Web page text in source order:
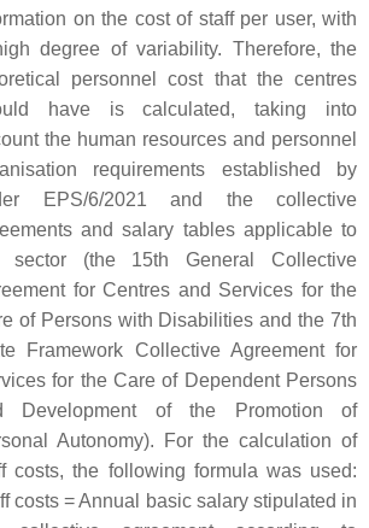
on the cost of staff per user, with
degree of variability. Therefore, the
personnel cost that the centres
have is calculated, taking into
the human resources and personnel
requirements established by
EPS/6/2021 and the collective
and salary tables applicable to
sector (the 15th General Collective
for Centres and Services for the
of Persons with Disabilities and the 7th
Framework Collective Agreement for
for the Care of Dependent Persons
Development of the Promotion of
Autonomy). For the calculation of
costs, the following formula was used:
costs = Annual basic salary stipulated in